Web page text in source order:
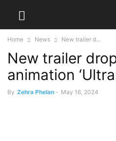
Home News New trailer d...
New trailer
animation
By Zehra Phelan - May 16, 2024